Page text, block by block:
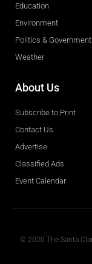
Education
Environment
Politics & Government
Weather
About Us
Subscribe to Print
Contact Us
Advertise
Classified Ads
Event Calendar
© 2020 The Santa